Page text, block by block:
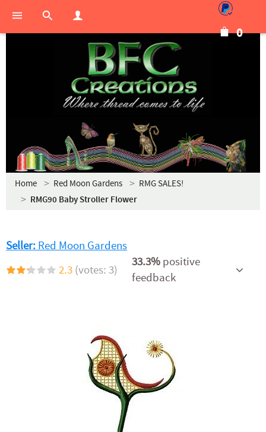
0
Home Red Moon Gardens RMG SALES!
RMG90 Baby Stroller Flower
Seller: Red Moon Gardens
2.3 (votes: 3)
33.3% positive
feedback